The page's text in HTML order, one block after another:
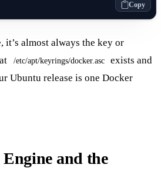
Copy
it’s almost always the key or
/etc/apt/keyrings/docker.asc
exists and
Ubuntu release is one Docker
and the